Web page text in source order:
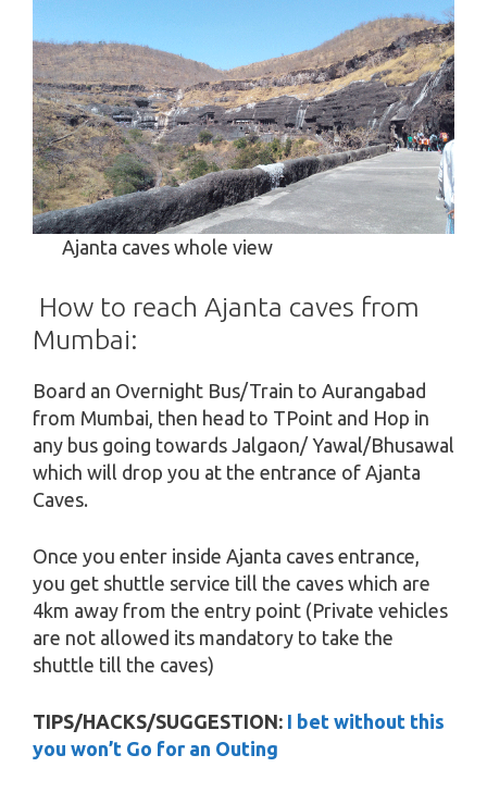
Ajanta caves whole view
How to reach Ajanta caves from
Mumbai:
Board an Overnight Bus/Train to Aurangabad
from Mumbai, then head to TPoint and Hop in
any bus going towards Jalgaon/ Yawal/Bhusawal
which will drop you at the entrance of Ajanta
Caves.
Once you enter inside Ajanta caves entrance,
you get shuttle service till the caves which are
4km away from the entry point (Private vehicles
are not allowed its mandatory to take the
shuttle till the caves)
TIPS/HACKS/SUGGESTION: I bet without this
you won’t Go for an Outing